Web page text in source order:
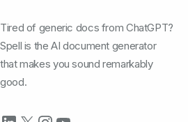
Tired of generic docs from ChatGPT?
Spell is the AI document generator
that makes you sound remarkably
good.